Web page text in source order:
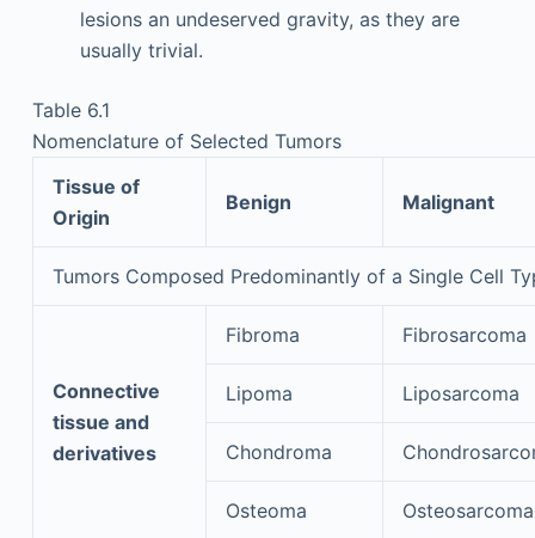
lesions an undeserved gravity, as they are
usually trivial.
Table 6.1
Nomenclature of Selected Tumors
Tissue of
Origin
Benign Malignant
Tumors Composed Predominantly of a Single Cell
Connective
tissue and
derivatives
Fibroma Fibrosarcoma
Lipoma Liposarcoma
Chondroma
Osteoma Osteosarcoma